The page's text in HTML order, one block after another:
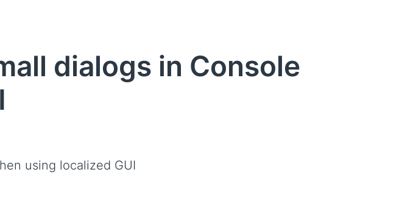
dialogs in Console
using localized GUI